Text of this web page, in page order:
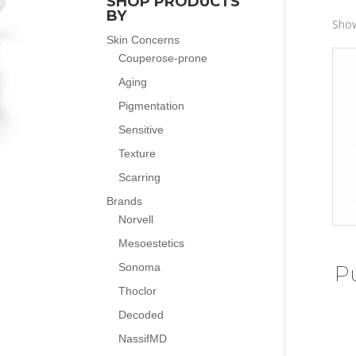
BY
Skin Concerns
Couperose-prone
Aging
Pigmentation
Sensitive
Texture
Scarring
Brands
Norvell
Mesoestetics
Sonoma
Thoclor
Decoded
NassifMD